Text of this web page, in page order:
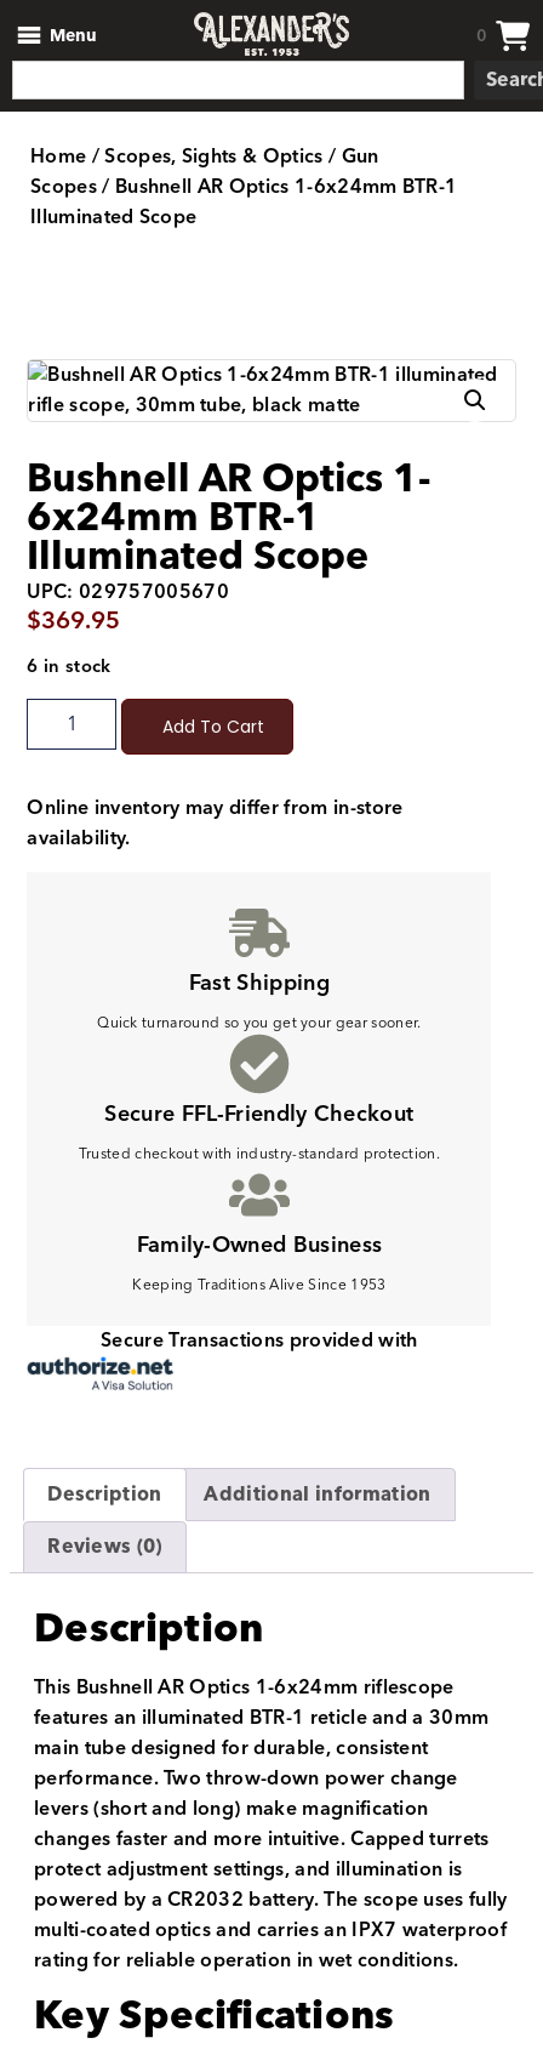
Menu 0
Home/Scopes, Sights & Optics/Gun
Scopes/ Bushnell AR Optics 1-6x24mm BTR-1
Illuminated Scope
Bushnell AR Optics 1-
6x24mm BTR-1
Illuminated Scope
UPC: 029757005670
$369.95
6 in stock
Add To Cart
Online inventory may differ from in-store
availability.
Fast Shipping
Quick turnaround so you get your gear sooner.
Secure FFL-Friendly Checkout
Trusted checkout with industry-standard protection.
Family-Owned Business
Keeping Traditions Alive Since 1953
Secure Transactions provided with
Description
Additional information
Reviews (0)
Description
This Bushnell AR Optics 1-6x24mm riflescope
features an illuminated BTR-1 reticle and a 30mm
main tube designed for durable, consistent
performance. Two throw-down power change
levers (short and long) make magnification
changes faster and more intuitive. Capped turrets
protect adjustment settings, and illumination is
powered by a CR2032 battery. The scope uses fully
multi-coated optics and carries an IPX7 waterproof
rating for reliable operation in wet conditions.
Key Specifications